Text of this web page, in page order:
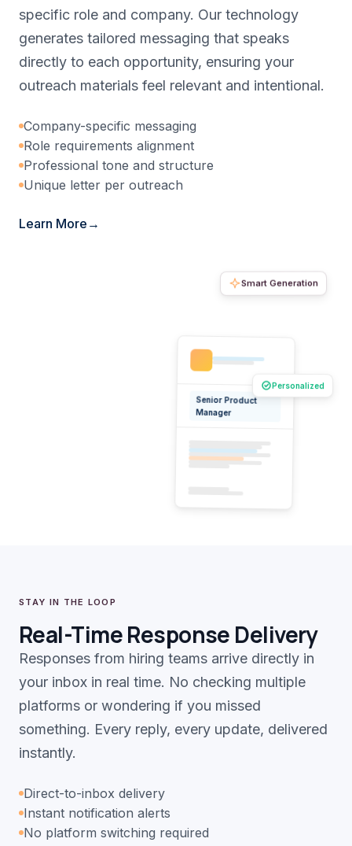
specific role and company. Our technology
generates tailored messaging that speaks
directly to each opportunity, ensuring your
outreach materials feel relevant and intentional.
Company-specific messaging
Role requirements alignment
Professional tone and structure
Unique letter per outreach
Learn More
Senior Product
Manager
Smart Generation
Personalized
STAY IN THE LOOP
Real-Time Response Delivery
Responses from hiring teams arrive directly in
your inbox in real time. No checking multiple
platforms or wondering if you missed
something. Every reply, every update, delivered
instantly.
Direct-to-inbox delivery
Instant notification alerts
No platform switching required